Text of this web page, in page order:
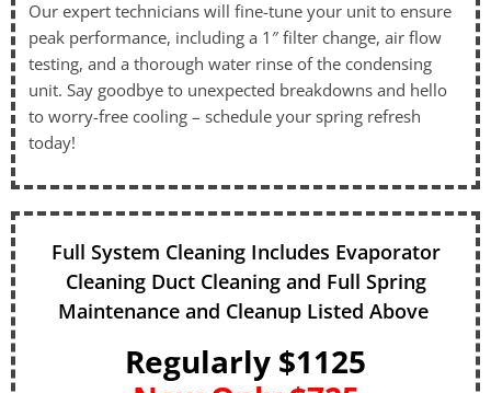
Our expert technicians will fine-tune your unit to ensure
peak performance, including a 1″ filter change, air flow
testing, and a thorough water rinse of the condensing
unit. Say goodbye to unexpected breakdowns and hello
to worry-free cooling – schedule your spring refresh
today!
Full System Cleaning Includes Evaporator
Cleaning Duct Cleaning and Full Spring
Maintenance and Cleanup Listed Above
Regularly $1125